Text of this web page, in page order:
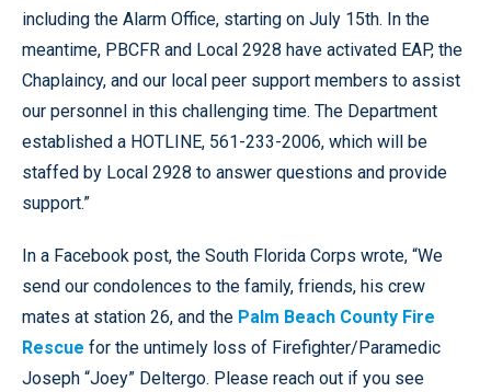
including the Alarm Office, starting on July 15th. In the
meantime, PBCFR and Local 2928 have activated EAP, the
Chaplaincy, and our local peer support members to assist
our personnel in this challenging time. The Department
established a HOTLINE, 561-233-2006, which will be
staffed by Local 2928 to answer questions and provide
support.”
In a Facebook post, the South Florida Corps wrote, “We
send our condolences to the family, friends, his crew
mates at station 26, and the Palm Beach County Fire
Rescue for the untimely loss of Firefighter/Paramedic
Joseph “Joey” Deltergo. Please reach out if you see